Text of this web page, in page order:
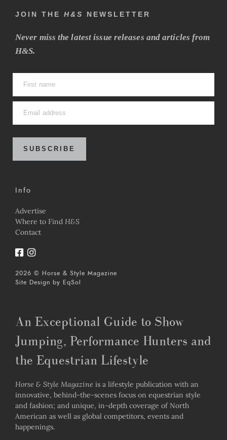
JOIN THE H&S NEWSLETTER
Never miss the latest issue releases and articles from
H&S.
SUBSCRIBE
Info
Advertise
Where to Find H&S
Contact
2026 © Horse & Style Magazine
Site Design by
EqSol
An Exceptional Guide to Show
Jumping, Performance Hunters and
the Equestrian Lifestyle
Horse & Style Magazine is a lifestyle publication with an
innovative, behind-the-scenes focus on equestrian style
and fashion; and unique, in-depth coverage of North
American as well as global competitors, events and
happenings.